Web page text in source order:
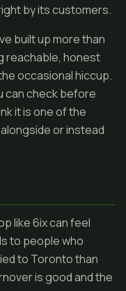
by its customers.
built up more than
reachable, honest
occasional hiccup.
can check before
it is one of the
or instead
like 6ix can feel
to people who
to Toronto than
is good and the